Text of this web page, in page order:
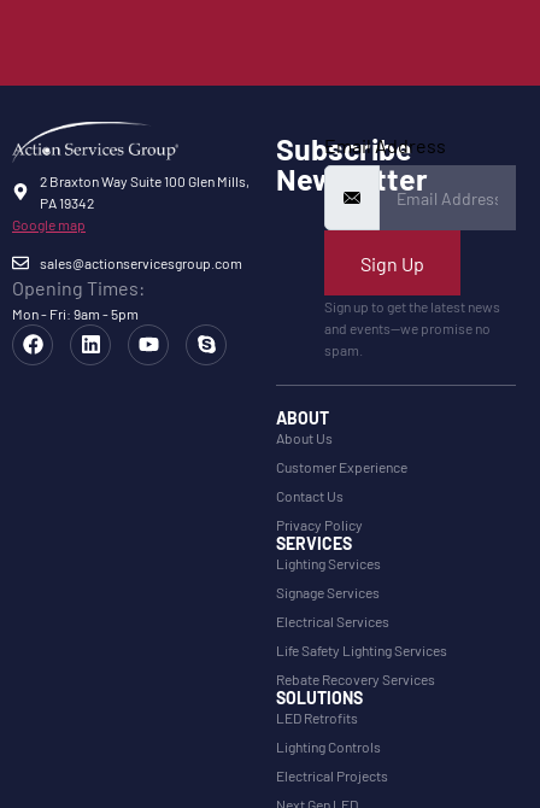
2 Braxton Way Suite 100 Glen Mills,
PA 19342
Google map
sales@actionservicesgroup.com
Opening Times:
Mon - Fri: 9am - 5pm
Subscribe
Newsletter
Email Address
Sign Up
Sign up to get the latest news
and events—we promise no
spam.
ABOUT
About Us
Customer Experience
Contact Us
Privacy Policy
SERVICES
Lighting Services
Signage Services
Electrical Services
Life Safety Lighting Services
Rebate Recovery Services
SOLUTIONS
LED Retrofits
Lighting Controls
Electrical Projects